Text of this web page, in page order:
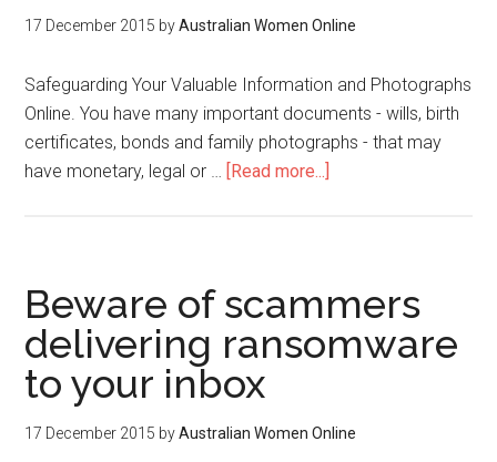
17 December 2015 byAustralian Women Online
Safeguarding Your Valuable Information and Photographs
Online. You have many important documents - wills, birth
certificates, bonds and family photographs - that may
have monetary, legal or … [Read more...]
Beware of scammers
delivering ransomware
to your inbox
17 December 2015 byAustralian Women Online